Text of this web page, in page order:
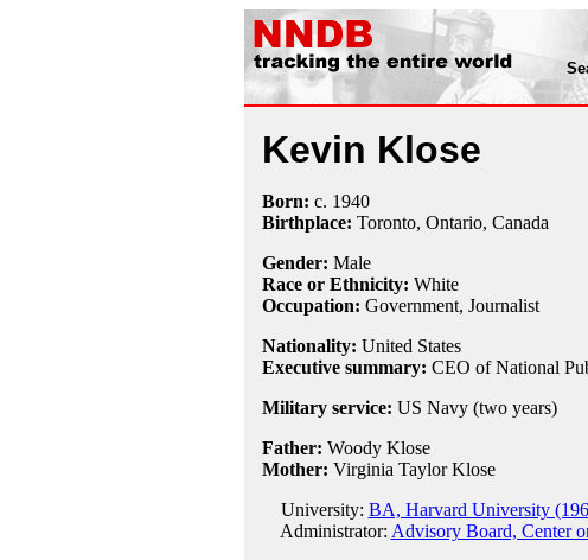
Kevin Klose
Born: c. 1940
Birthplace: Toronto, Ontario, Canada
Gender: Male
Race or Ethnicity: White
Occupation: Government, Journalist
Nationality: United States
Executive summary: CEO of National
Military service: US Navy (two years)
Father: Woody Klose
Mother: Virginia Taylor Klose
University: BA, Harvard University
Administrator: Advisory Board, Center